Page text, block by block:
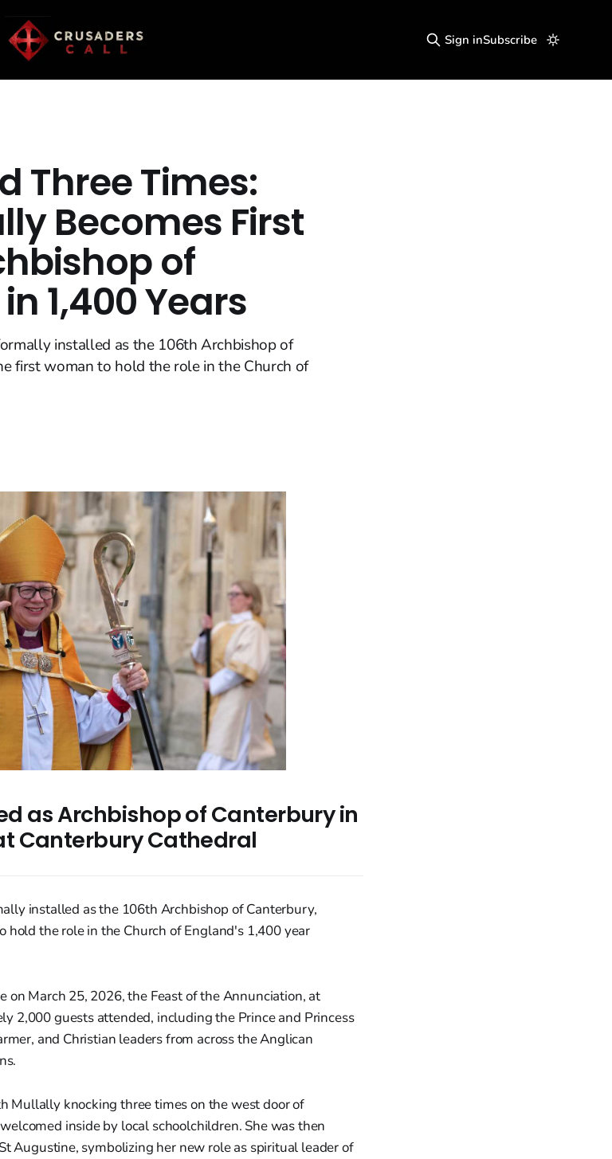
Sign inSubscribe
Three Times:
Becomes First
of
1,400 Years
installed as the 106th Archbishop of
first woman to hold the role in the Church of
as Archbishop of Canterbury in
Canterbury Cathedral
installed as the 106th Archbishop of Canterbury,
the role in the Church of England's 1,400 year
on March 25, 2026, the Feast of the Annunciation, at
2,000 guests attended, including the Prince and Princess
and Christian leaders from across the Anglican
Mullally knocking three times on the west door of
inside by local schoolchildren. She was then
Augustine, symbolizing her new role as spiritual leader of